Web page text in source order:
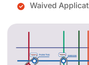
Waived